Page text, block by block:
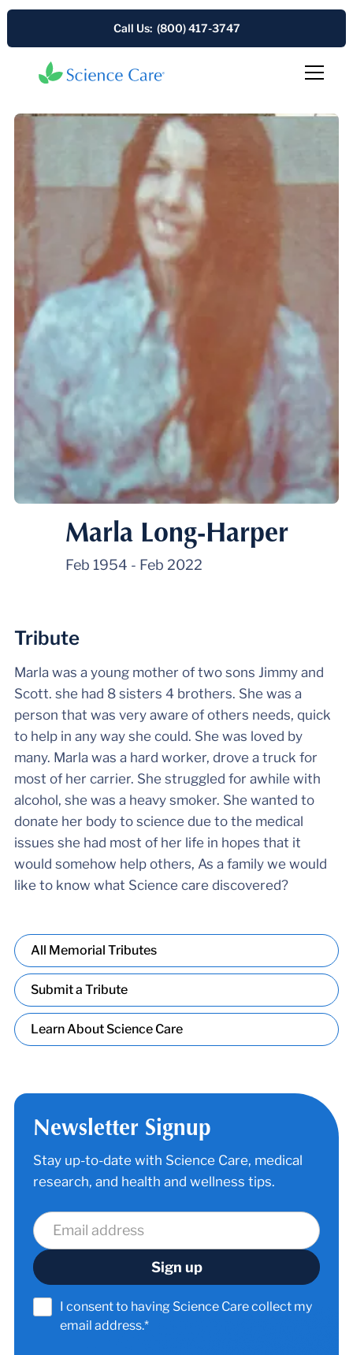
Call Us: (800) 417-3747
Marla Long-Harper
Feb 1954 - Feb 2022
Tribute
Marla was a young mother of two sons Jimmy and
Scott. she had 8 sisters 4 brothers. She was a
person that was very aware of others needs, quick
to help in any way she could. She was loved by
many. Marla was a hard worker, drove a truck for
most of her carrier. She struggled for awhile with
alcohol, she was a heavy smoker. She wanted to
donate her body to science due to the medical
issues she had most of her life in hopes that it
would somehow help others, As a family we would
like to know what Science care discovered?
All Memorial Tributes
Submit a Tribute
Learn About Science Care
Newsletter Signup
Stay up-to-date with Science Care, medical
research, and health and wellness tips.
I consent to having Science Care collect my
email address.*